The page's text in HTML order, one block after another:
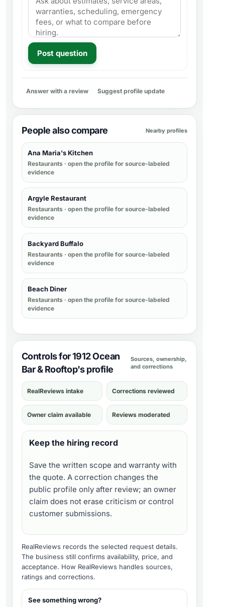
Post question
Answer with a review Suggest profile update
People also compare Nearby profiles
Ana Maria's Kitchen
Restaurants · open the profile for source-labeled
evidence
Argyle Restaurant
Restaurants · open the profile for source-labeled
evidence
Backyard Buffalo
Restaurants · open the profile for source-labeled
evidence
Beach Diner
Restaurants · open the profile for source-labeled
evidence
Controls for 1912 Ocean
Bar & Rooftop's profile
Sources, ownership,
and corrections
RealReviews intake Corrections reviewed
Owner claim available Reviews moderated
Keep the hiring record
Save the written scope and warranty with
the quote. A correction changes the
public profile only after review; an owner
claim does not erase criticism or control
customer submissions.
RealReviews records the selected request details.
The business still confirms availability, price, and
acceptance. How RealReviews handles sources,
ratings and corrections.
See something wrong?